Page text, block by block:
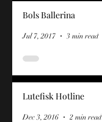
Bols Ballerina
Jul 7, 2017 3 min read
Lutefisk Hotline
Dec 3, 2016 2 min read